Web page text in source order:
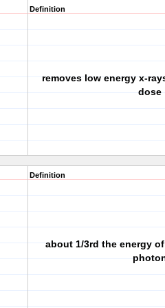
Definition
removes low energy x-
dose
Definition
about 1/3rd the energy